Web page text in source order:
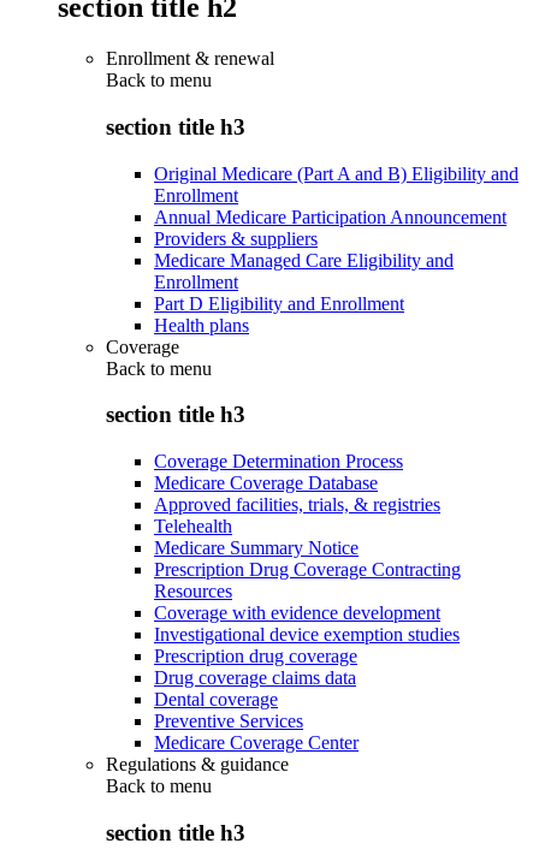
section title h2
Enrollment & renewal
Back to menu
section title h3
Original Medicare (Part A and B) Eligibility and
Enrollment
Annual Medicare Participation Announcement
Providers & suppliers
Medicare Managed Care Eligibility and
Enrollment
Part D Eligibility and Enrollment
Health plans
Coverage
Back to menu
section title h3
Coverage Determination Process
Medicare Coverage Database
Approved facilities, trials, & registries
Telehealth
Medicare Summary Notice
Prescription Drug Coverage Contracting
Resources
Coverage with evidence development
Investigational device exemption studies
Prescription drug coverage
Drug coverage claims data
Dental coverage
Preventive Services
Medicare Coverage Center
Regulations & guidance
Back to menu
section title h3